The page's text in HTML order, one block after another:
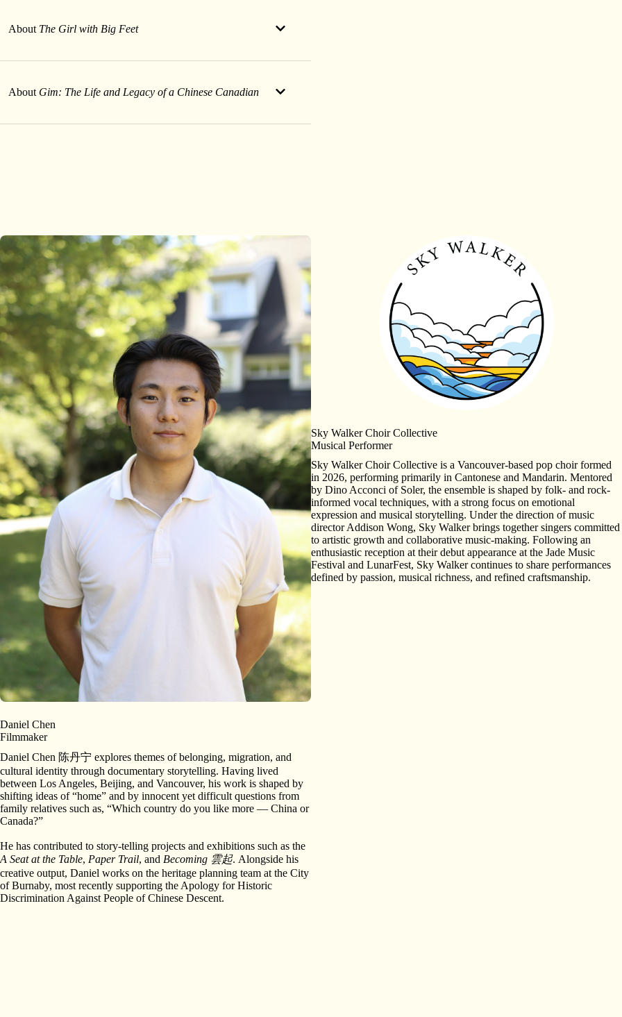
About The Girl with Big Feet
About Gim: The Life and Legacy of a Chinese Canadian
Daniel Chen
Filmmaker
Daniel Chen 陈丹宁 explores themes of belonging, migration, and
cultural identity through documentary storytelling. Having lived
between Los Angeles, Beijing, and Vancouver, his work is shaped by
shifting ideas of “home” and by innocent yet difficult questions from
family relatives such as, “Which country do you like more — China or
Canada?”
He has contributed to story-telling projects and exhibitions such as the
A Seat at the Table, Paper Trail, and Becoming 雲起. Alongside his
creative output, Daniel works on the heritage planning team at the City
of Burnaby, most recently supporting the Apology for Historic
Discrimination Against People of Chinese Descent.
Sky Walker Choir Collective
Musical Performer
Sky Walker Choir Collective is a Vancouver-based pop choir formed
in 2026, performing primarily in Cantonese and Mandarin. Mentored
by Dino Acconci of Soler, the ensemble is shaped by folk- and rock-
informed vocal techniques, with a strong focus on emotional
expression and musical storytelling. Under the direction of music
director Addison Wong, Sky Walker brings together singers committed
to artistic growth and collaborative music-making. Following an
enthusiastic reception at their debut appearance at the Jade Music
Festival and LunarFest, Sky Walker continues to share performances
defined by passion, musical richness, and refined craftsmanship.